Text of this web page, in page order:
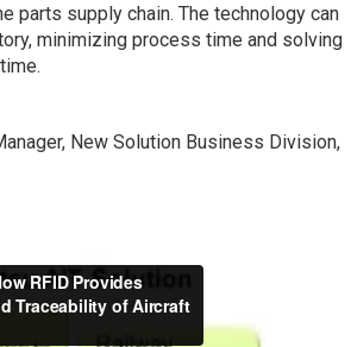
parts supply chain. The technology can
minimizing process time and solving
New Solution Business Division,